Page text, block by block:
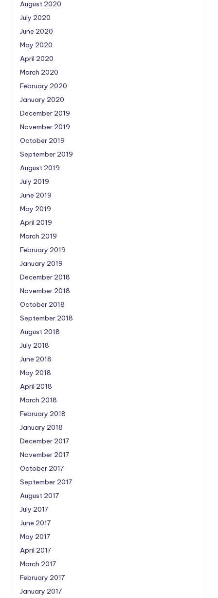
August 2020
July 2020
June 2020
May 2020
April 2020
March 2020
February 2020
January 2020
December 2019
November 2019
October 2019
September 2019
August 2019
July 2019
June 2019
May 2019
April 2019
March 2019
February 2019
January 2019
December 2018
November 2018
October 2018
September 2018
August 2018
July 2018
June 2018
May 2018
April 2018
March 2018
February 2018
January 2018
December 2017
November 2017
October 2017
September 2017
August 2017
July 2017
June 2017
May 2017
April 2017
March 2017
February 2017
January 2017